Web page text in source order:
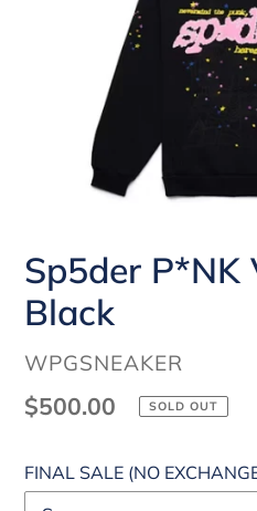
Sp5der P*NK
Black
VENDOR
WPGSNEAKER
Regular
$500.00 SOLD OUT
FINAL SALE (NO